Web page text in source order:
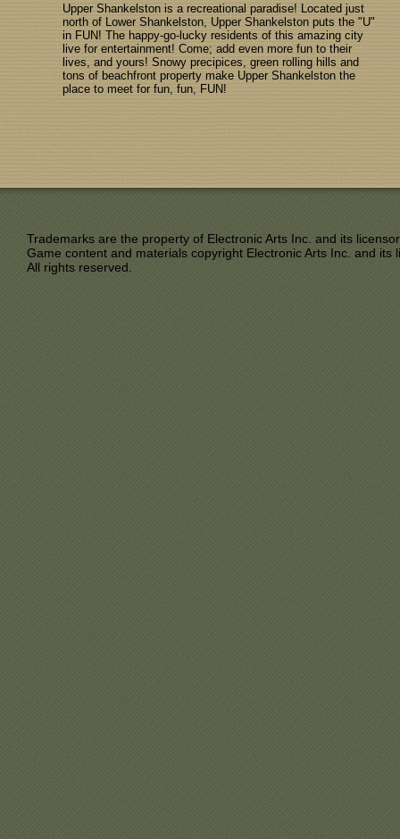
Upper Shankelston is a recreational paradise! Located just
north of Lower Shankelston, Upper Shankelston puts the "U"
in FUN! The happy-go-lucky residents of this amazing city
live for entertainment! Come; add even more fun to their
lives, and yours! Snowy precipices, green rolling hills and
tons of beachfront property make Upper Shankelston the
place to meet for fun, fun, FUN!
Trademarks are the property of Electronic Arts Inc. and its
Game content and materials copyright Electronic Arts Inc. and its
All rights reserved.